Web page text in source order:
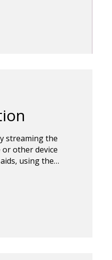
streaming the
other device
using the